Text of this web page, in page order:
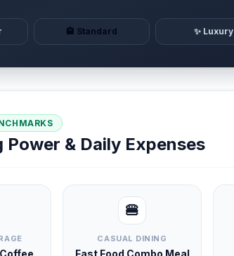
🏨 Standard ✨ Luxury
Power & Daily Expenses
🍔
CASUAL DINING
Fast Food Combo Meal